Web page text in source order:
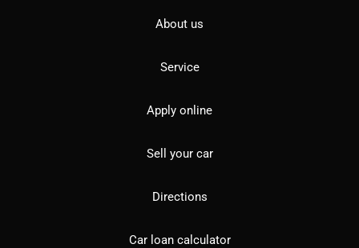
About us
Service
Apply online
Sell your car
Directions
Car loan calculator